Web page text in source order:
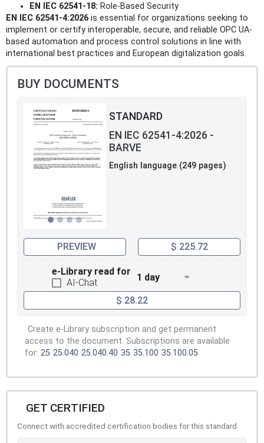
EN IEC 62541-18: Role-Based Security
EN IEC 62541-4:2026 is essential for organizations seeking to
implement or certify interoperable, secure, and reliable OPC UA-
based automation and process control solutions in line with
international best practices and European digitalization goals.
BUY DOCUMENTS
STANDARD
EN IEC 62541-4:2026 -
BARVE
English language (249 pages)
PREVIEW $ 225.72
e-Library read for
AI-Chat
1 day
$ 28.22
Create e-Library subscription and get permanent
access to the document. Subscriptions are available
for: 25 25.040 25.040.40 35 35.100 35.100.05
GET CERTIFIED
Connect with accredited certification bodies for this standard